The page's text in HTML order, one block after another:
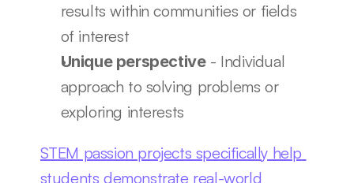
results within communities or fields
of interest
Unique perspective - Individual
approach to solving problems or
exploring interests
STEM passion projects specifically help
students demonstrate real-world